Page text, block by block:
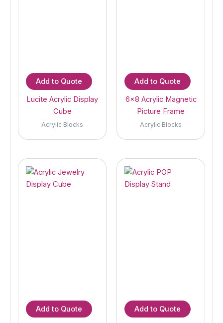
Add to Quote
Lucite Acrylic Display
Cube
Acrylic Blocks
Add to Quote
6×8 Acrylic Magnetic
Picture Frame
Acrylic Blocks
Add to Quote Add to Quote